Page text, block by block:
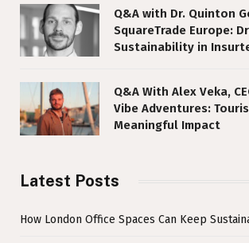
Q&A with Dr. Quinton
SquareTrade Europe:
Sustainability in
Q&A With Alex Veka,
Vibe Adventures:
Meaningful Impact
Latest Posts
How London Office Spaces Can Keep